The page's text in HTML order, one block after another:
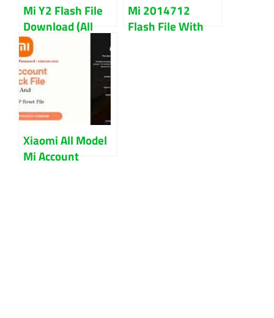
Mi Y2 Flash File
Download (All
Version) Updated
2023
Mi 2014712
Flash File With
Xiaomi All Model
Mi Account